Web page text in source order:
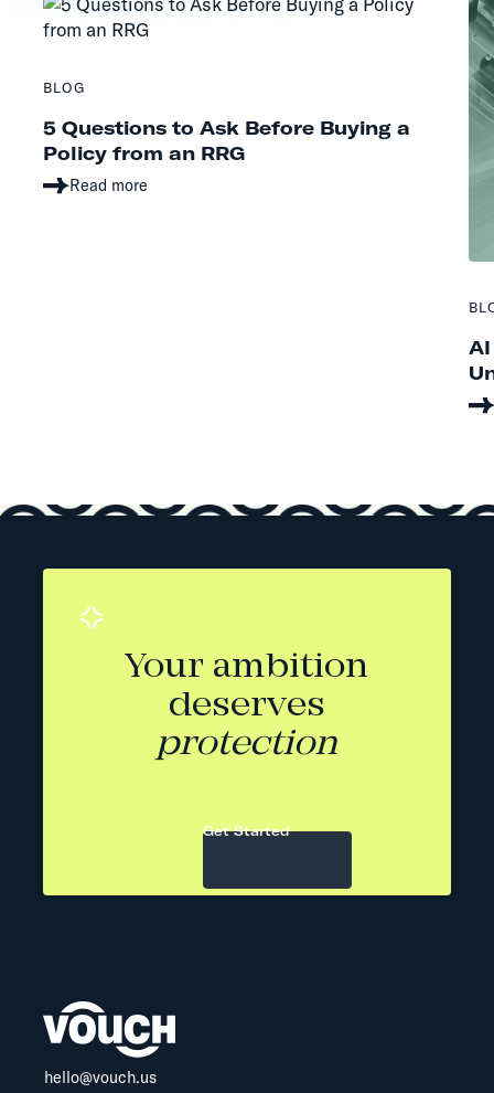
BLOG
5 Questions to Ask Before Buying a
Policy from an RRG
Read more
Your ambition
deserves
protection
Get Started
hello@vouch.us